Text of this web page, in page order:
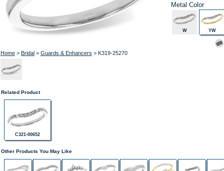
Home> Bridal> Guards & Enhancers > K319-25270
Metal Color
W YW
Related Product
C321-00652
Other Products You May Like